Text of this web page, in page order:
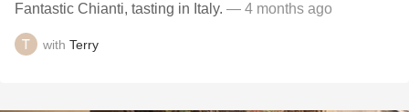
Fantastic Chianti, tasting in Italy. — 4 months ago
with Terry